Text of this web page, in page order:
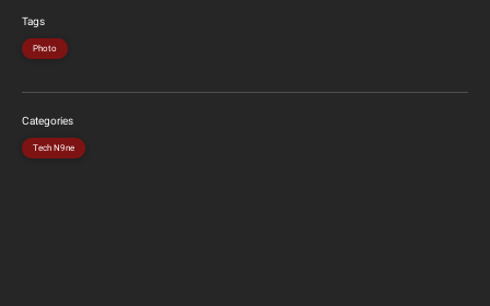
Tags
Photo
Categories
Tech N9ne